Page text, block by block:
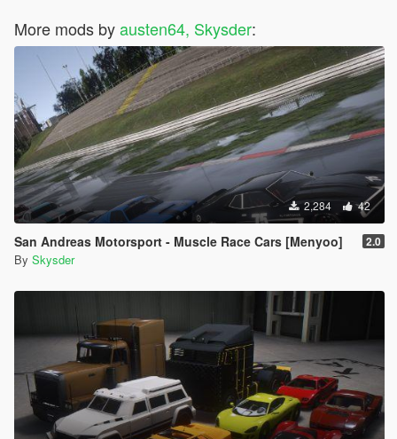
More mods byausten64, Skysder:
2,284 42
San Andreas Motorsport - Muscle Race Cars [Menyoo] 2.0
By Skysder